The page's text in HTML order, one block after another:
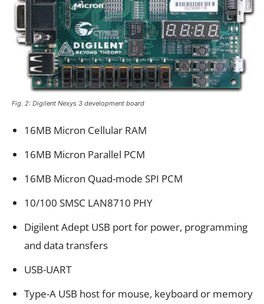
Fig. 2: Digilent Nexys 3 development board
16MB Micron Cellular RAM
16MB Micron Parallel PCM
16MB Micron Quad-mode SPI PCM
10/100 SMSC LAN8710 PHY
Digilent Adept USB port for power, programming
and data transfers
USB-UART
Type-A USB host for mouse, keyboard or memory